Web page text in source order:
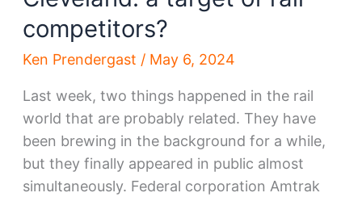
competitors?
Ken Prendergast / May 6, 2024
Last week, two things happened in the rail
world that are probably related. They have
been brewing in the background for a while,
but they finally appeared in public almost
simultaneously. Federal corporation Amtrak